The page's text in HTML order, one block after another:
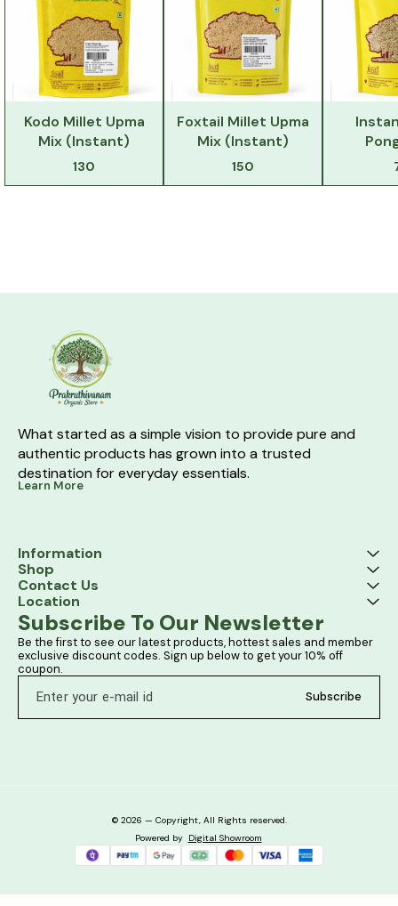
Kodo Millet Upma
Mix (Instant)
130
Foxtail Millet Upma
Mix (Instant)
150
What started as a simple vision to provide pure and
authentic products has grown into a trusted
destination for everyday essentials.
Learn More
Information
Shop
Contact Us
Location
Subscribe To Our Newsletter
Be the first to see our latest products, hottest sales and member
exclusive discount codes. Sign up below to get your 10% off
coupon.
Subscribe
© 2026 — Copyright, All Rights reserved.
Powered by Digital Showroom